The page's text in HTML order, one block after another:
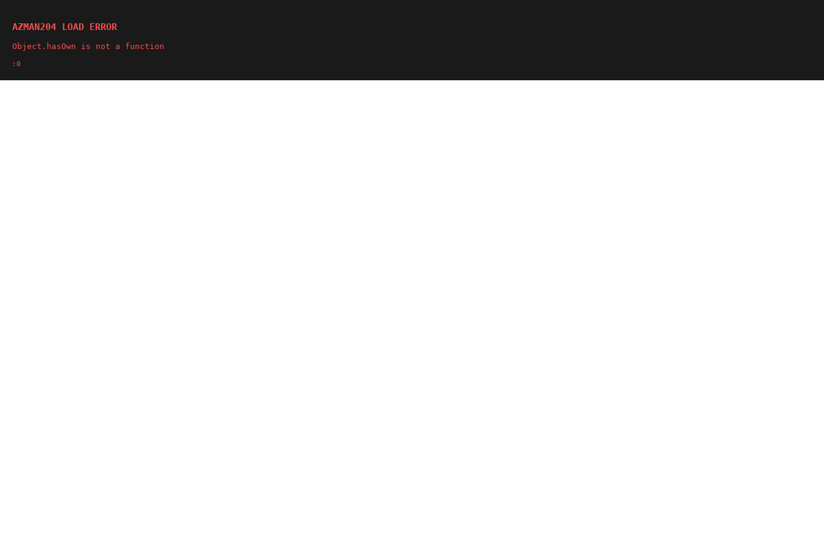
AZMAN204 LOAD ERROR
Object.hasOwn is not a function
:0